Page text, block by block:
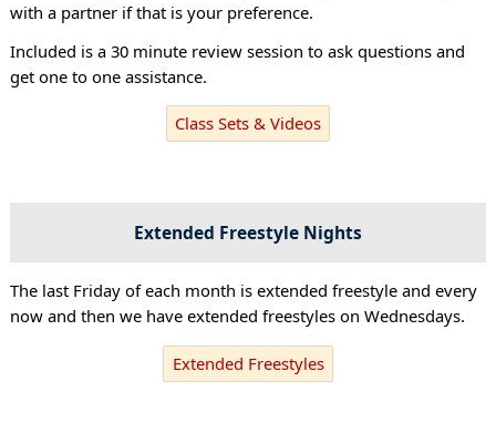
with a partner if that is your preference.
Included is a 30 minute review session to ask questions and
get one to one assistance.
Class Sets & Videos
Extended Freestyle Nights
The last Friday of each month is extended freestyle and every
now and then we have extended freestyles on Wednesdays.
Extended Freestyles